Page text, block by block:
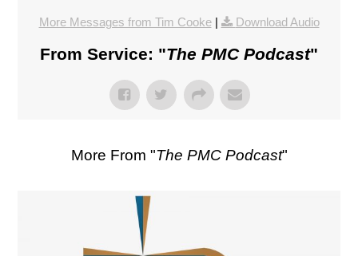
More Messages from Tim Cooke| Download Audio
From Service: "The PMC Podcast"
More From "The PMC Podcast"